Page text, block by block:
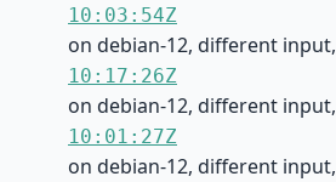
10:03:54Z
on debian-12, different input,
10:17:26Z
on debian-12, different input,
10:01:27Z
on debian-12, different input,